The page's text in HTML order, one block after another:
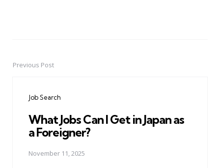
PostPrevious Post
Job Search
What Jobs Can I Get in Japan as
a Foreigner?
November 11, 2025